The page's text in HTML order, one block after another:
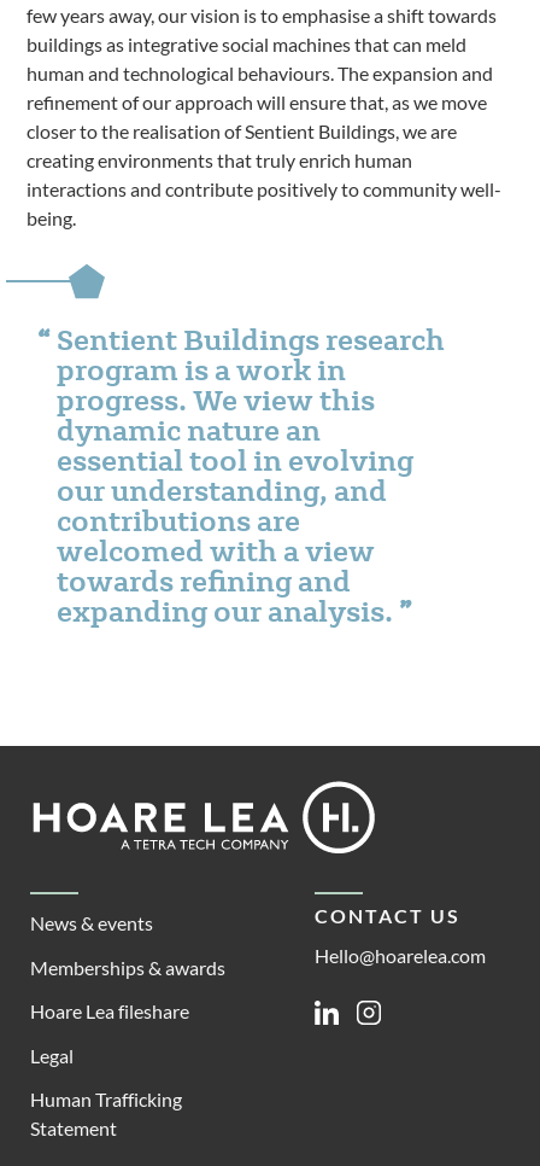
few years away, our vision is to emphasise a shift towards
buildings as integrative social machines that can meld
human and technological behaviours. The expansion and
refinement of our approach will ensure that, as we move
closer to the realisation of Sentient Buildings, we are
creating environments that truly enrich human
interactions and contribute positively to community well-
being.
Sentient Buildings research
program is a work in
progress. We view this
dynamic nature an
essential tool in evolving
our understanding, and
contributions are
welcomed with a view
towards refining and
expanding our analysis.
Footer
Lea
News & events
Memberships & awards
Hoare Lea fileshare
Legal
Human Trafficking
Statement
CONTACT US
Hello@hoarelea.com
LinkedinInstagram